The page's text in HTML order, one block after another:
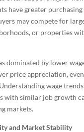
have greater
may compete for
or properties
dominated by lower
price appreciation,
wage
with similar job growth
markets.
and Market Stability